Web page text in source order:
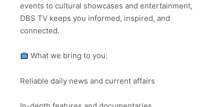
events to cultural showcases and entertainment,
DBS TV keeps you informed, inspired, and
connected.
What we bring to you:
Reliable daily news and current affairs